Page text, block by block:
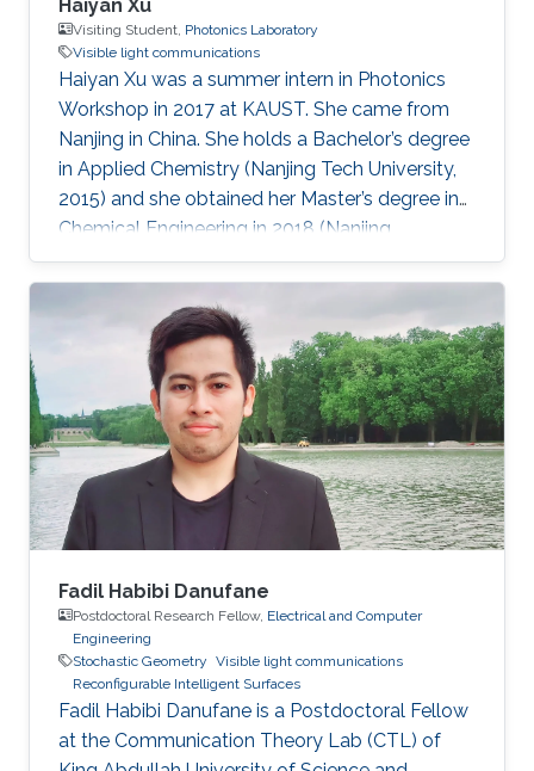
Haiyan Xu
Visiting Student, Photonics Laboratory
Visible light communications
Haiyan Xu was a summer intern in Photonics
Workshop in 2017 at KAUST. She came from
Nanjing in China. She holds a Bachelor’s degree
in Applied Chemistry (Nanjing Tech University,
2015) and she obtained her Master’s degree in
Chemical Engineering in 2018 (Nanjing
University). Research Interests Haiyan research
interests included Visible Light
Communications, water splitting, and Li-Fi.
Awards and Distinctions First-class Prize in
Academic Scholarship (NJU, 2015). Second-
class Prize in Academic Scholarship (NJU,
2016). 2015 Outstanding Graduate (200/6000+,
NJTECH, 2015). National Encouragement
Fadil Habibi Danufane
Postdoctoral Research Fellow, Electrical and Computer
Engineering
Stochastic Geometry Visible light communications
Reconfigurable Intelligent Surfaces
Fadil Habibi Danufane is a Postdoctoral Fellow
at the Communication Theory Lab (CTL) of